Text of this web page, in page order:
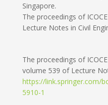
Singapore.
The proceedings of
Lecture Notes in Civil
The proceedings of
volume 539 of Lecture
https://link.springer.com/
5910-1